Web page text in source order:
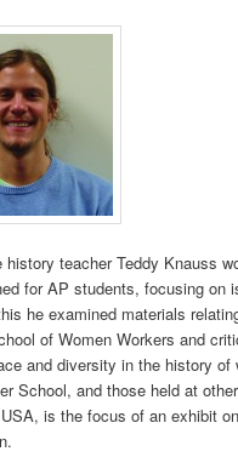
history teacher Teddy Knauss
for AP students, focusing on
he examined materials
of Women Workers and
and diversity in the history of
School, and those held at
is the focus of an exhibit